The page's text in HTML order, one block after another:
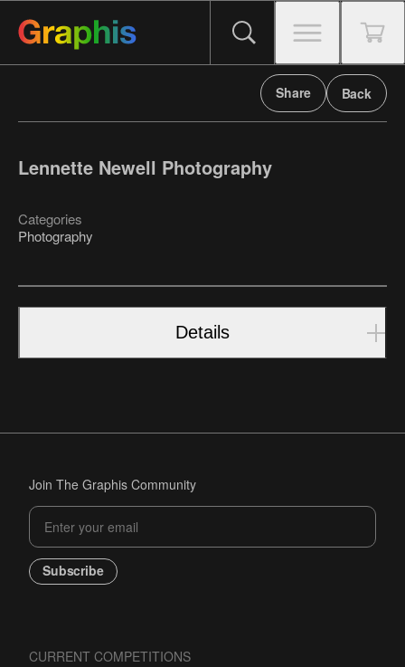
Share Back
Lennette Newell Photography
Categories
Photography
Details
Join The Graphis Community
Subscribe
CURRENT COMPETITIONS